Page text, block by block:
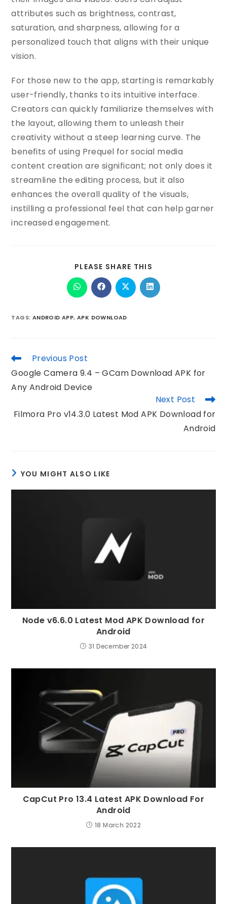
attributes such as brightness, contrast,
saturation, and sharpness, allowing for a
personalized touch that aligns with their unique
vision.
For those new to the app, starting is remarkably
user-friendly, thanks to its intuitive interface.
Creators can quickly familiarize themselves with
the layout, allowing them to unleash their
creativity without a steep learning curve. The
benefits of using Prequel for social media
content creation are significant; not only does it
streamline the editing process, but it also
enhances the overall quality of the visuals,
instilling a professional feel that can help garner
increased engagement.
PLEASE SHARE THIS
TAGS: ANDROID APP, APK DOWNLOAD
Previous Post
Google Camera 9.4 – GCam Download APK for
Any Android Device
Next Post
Filmora Pro v14.3.0 Latest Mod APK Download for
Android
YOU MIGHT ALSO LIKE
Node v6.6.0 Latest Mod APK Download for
Android
31 December 2024
CapCut Pro 13.4 Latest APK Download For
Android
18 March 2022